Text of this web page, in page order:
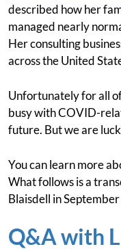
described how her
managed nearly
Her consulting
across the United
Unfortunately for all
busy with COVID-
future. But we are
You can learn more
What follows is a
Blaisdell in
Q&A with